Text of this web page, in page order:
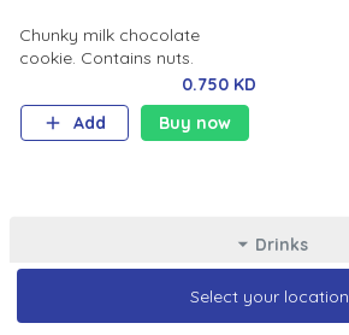
Chunky milk chocolate
cookie. Contains nuts.
0.750 KD
Add
Buy now
Drinks
Select your location
Select your location